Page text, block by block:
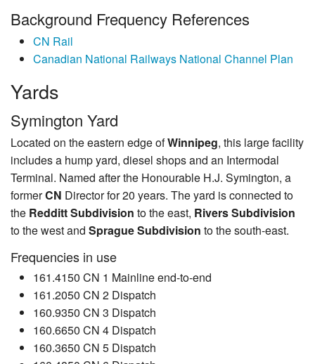
Background Frequency References
CN Rail
Canadian National Railways National Channel Plan
Yards
Symington Yard
Located on the eastern edge ofWinnipeg, this large facility
includes a hump yard, diesel shops and an Intermodal
Terminal. Named after the Honourable H.J. Symington, a
formerCN Director for 20 years. The yard is connected to
the Redditt Subdivision to the east, Rivers Subdivision
to the west and Sprague Subdivision to the south-east.
Frequencies in use
161.4150 CN 1 Mainline end-to-end
161.2050 CN 2 Dispatch
160.9350 CN 3 Dispatch
160.6650 CN 4 Dispatch
160.3650 CN 5 Dispatch